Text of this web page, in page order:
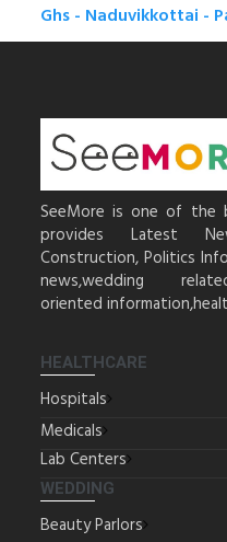
Ghs - Naduvikkottai -
SeeMore is one of the
provides Latest
Construction, Politics
news,wedding
oriented
HEALTHCARE
Hospitals
Medicals
Lab Centers
WEDDING
Beauty Parlors